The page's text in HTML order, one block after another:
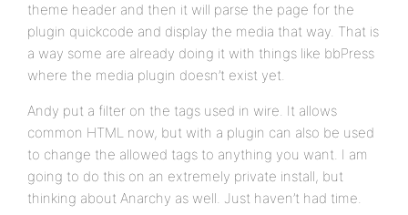
theme header and then it will parse the page for the
plugin quickcode and display the media that way. That is
a way some are already doing it with things like bbPress
where the media plugin doesn’t exist yet.
Andy put a filter on the tags used in wire. It allows
common HTML now, but with a plugin can also be used
to change the allowed tags to anything you want. I am
going to do this on an extremely private install, but
thinking about Anarchy as well. Just haven’t had time.